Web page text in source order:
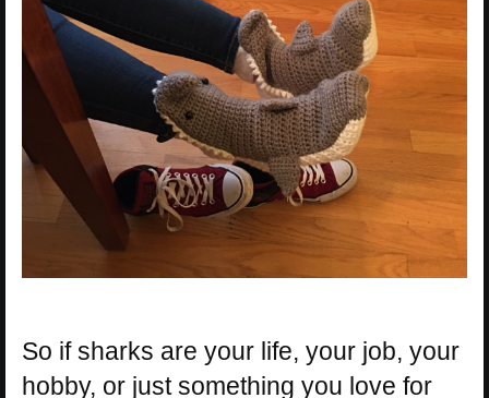
So if sharks are your life, your job, your
hobby, or just something you love for